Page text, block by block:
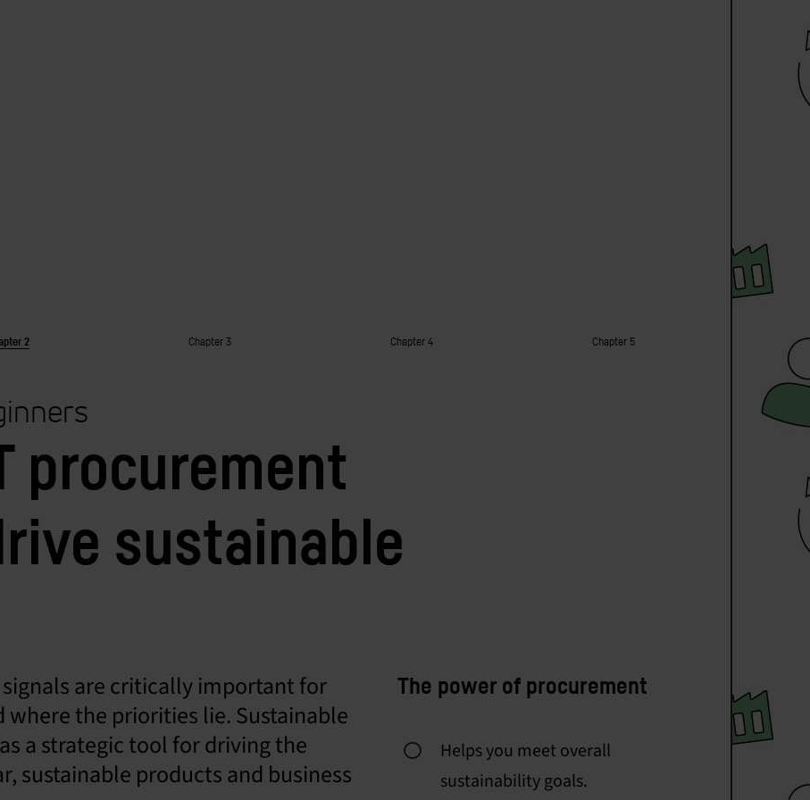
2 Chapter 3 Chapter 4 Chapter 5
procurement
sustainable
are critically important for
where the priorities lie. Sustainable
a strategic tool for driving the
sustainable products and business
The power of procurement
Helps you meet overall
sustainability goals.